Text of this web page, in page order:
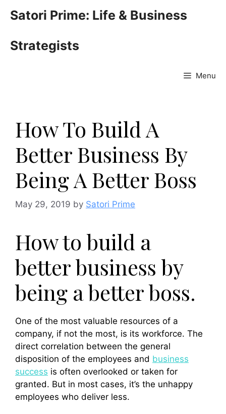
Satori Prime: Life & Business
Strategists
Menu
How To Build A
Better Business By
Being A Better Boss
May 29, 2019 by Satori Prime
How to build a
better business by
being a better boss.
One of the most valuable resources of a
company, if not the most, is its workforce. The
direct correlation between the general
disposition of the employees and business
success is often overlooked or taken for
granted. But in most cases, it’s the unhappy
employees who deliver less.